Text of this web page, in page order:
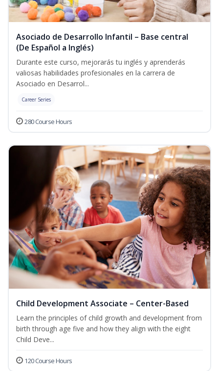
Asociado de Desarrollo Infantil – Base central
(De Español a Inglés)
Durante este curso, mejorarás tu inglés y aprenderás
valiosas habilidades profesionales en la carrera de
Asociado en Desarrol...
Career Series
280 Course Hours
Child Development Associate – Center-Based
Learn the principles of child growth and development from
birth through age five and how they align with the eight
Child Deve...
120 Course Hours